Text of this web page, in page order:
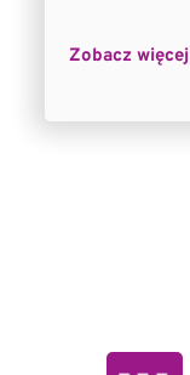
Zobacz więcej